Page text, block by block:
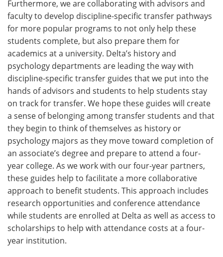
Furthermore, we are collaborating with advisors and
faculty to develop discipline-specific transfer pathways
for more popular programs to not only help these
students complete, but also prepare them for
academics at a university. Delta’s history and
psychology departments are leading the way with
discipline-specific transfer guides that we put into the
hands of advisors and students to help students stay
on track for transfer. We hope these guides will create
a sense of belonging among transfer students and that
they begin to think of themselves as history or
psychology majors as they move toward completion of
an associate’s degree and prepare to attend a four-
year college. As we work with our four-year partners,
these guides help to facilitate a more collaborative
approach to benefit students. This approach includes
research opportunities and conference attendance
while students are enrolled at Delta as well as access to
scholarships to help with attendance costs at a four-
year institution.